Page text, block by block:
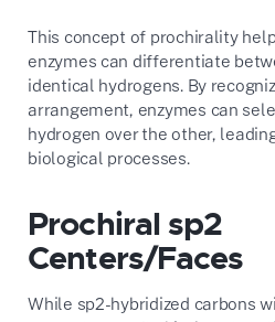
This concept of prochirality
enzymes can differentiate
identical hydrogens.By
arrangement, enzymes can
hydrogen over the other,
biological processes.
Prochiral sp2
Centers/Faces
While sp2-hybridized carbons